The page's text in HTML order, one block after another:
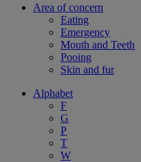
Area of concern
Eating
Emergency
Mouth and Teeth
Pooing
Skin and fur
Alphabet
F
G
P
T
W